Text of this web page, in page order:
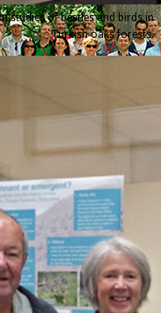
studies of beetles and birds in
Turkish oaks forests.